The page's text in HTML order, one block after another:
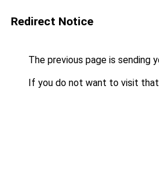
Redirect Notice
The previous page is sending
If you do not want to visit that